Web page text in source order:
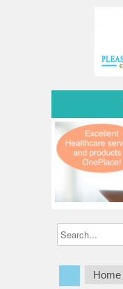
Home